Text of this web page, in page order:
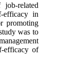
job-related
efficacy in
promoting
was to
efficacy of